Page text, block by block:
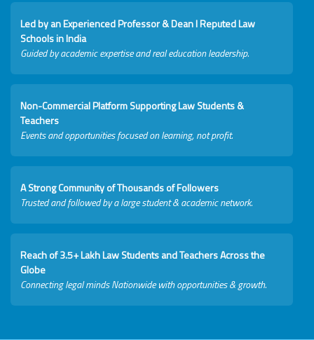
Led by an Experienced Professor & Dean I Reputed Law
Schools in India
Guided by academic expertise and real education leadership.
Non-Commercial Platform Supporting Law Students &
Teachers
Events and opportunities focused on learning, not profit.
A Strong Community of Thousands of Followers
Trusted and followed by a large student & academic network.
Reach of 3.5+ Lakh Law Students and Teachers Across the
Globe
Connecting legal minds Nationwide with opportunities & growth.